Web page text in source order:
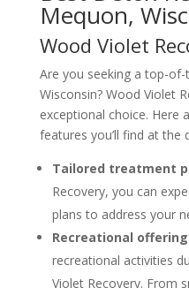
Mequon,
Wood Violet
Are you seeking a top-
Wisconsin? Wood Violet
exceptional choice. Here
features you’ll find at the
Tailored treatment
Recovery, you can
plans to address your
Recreational
recreational activities
Violet Recovery. From